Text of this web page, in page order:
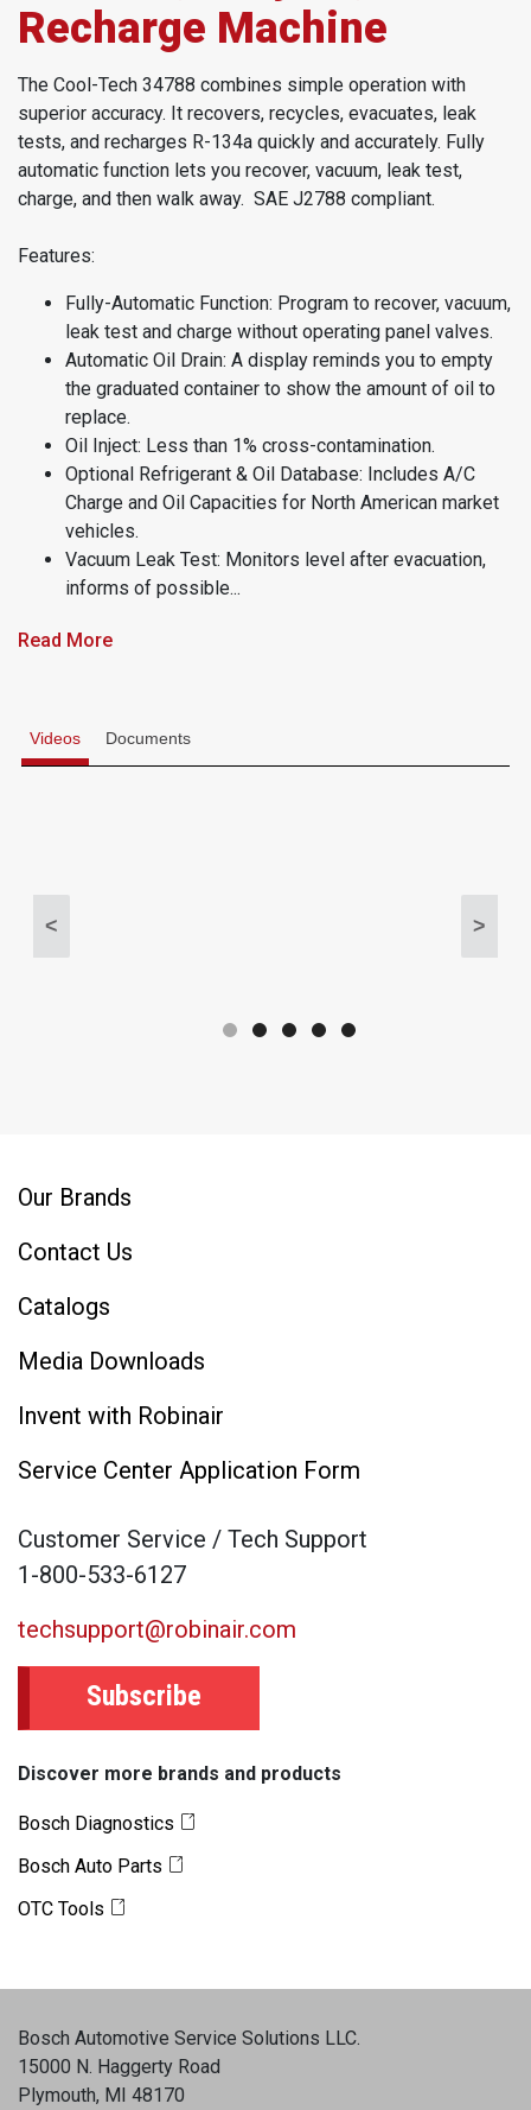
Recharge Machine
The Cool-Tech 34788 combines simple operation with
superior accuracy. It recovers, recycles, evacuates, leak
tests, and recharges R-134a quickly and accurately. Fully
automatic function lets you recover, vacuum, leak test,
charge, and then walk away. SAE J2788 compliant.
Features:
Fully-Automatic Function: Program to recover, vacuum,
leak test and charge without operating panel valves.
Automatic Oil Drain: A display reminds you to empty
the graduated container to show the amount of oil to
replace.
Oil Inject: Less than 1% cross-contamination.
Optional Refrigerant & Oil Database: Includes A/C
Charge and Oil Capacities for North American market
vehicles.
Vacuum Leak Test: Monitors level after evacuation,
informs of possible...
Read More
Videos Documents
< >
Our Brands
Contact Us
Catalogs
Media Downloads
Invent with Robinair
Service Center Application Form
Customer Service / Tech Support
1-800-533-6127
techsupport@robinair.com
Subscribe
Discover more brands and products
Bosch Diagnostics
Bosch Auto Parts
OTC Tools
Bosch Automotive Service Solutions LLC
15000 N. Haggerty Road
Plymouth, MI 48170